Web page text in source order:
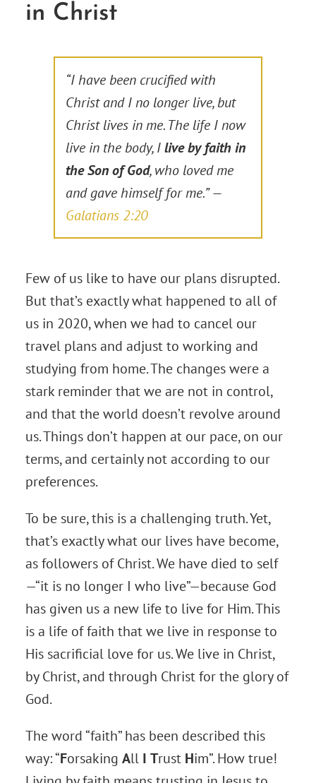
in Christ
“I have been crucified with
Christ and I no longer live, but
Christ lives in me. The life I now
live in the body, Ilive by faith in
the Son of God, who loved me
and gave himself for me.” —
Galatians 2:20
Few of us like to have our plans disrupted.
But that’s exactly what happened to all of
us in 2020, when we had to cancel our
travel plans and adjust to working and
studying from home. The changes were a
stark reminder that we are not in control,
and that the world doesn’t revolve around
us. Things don’t happen at our pace, on our
terms, and certainly not according to our
preferences.
To be sure, this is a challenging truth. Yet,
that’s exactly what our lives have become,
as followers of Christ. We have died to self
—“it is no longer I who live”—because God
has given us a new life to live for Him. This
is a life of faith that we live in response to
His sacrificial love for us. We live in Christ,
by Christ, and through Christ for the glory of
God.
The word “faith” has been described this
way: “Forsaking All I Trust Him”. How true!